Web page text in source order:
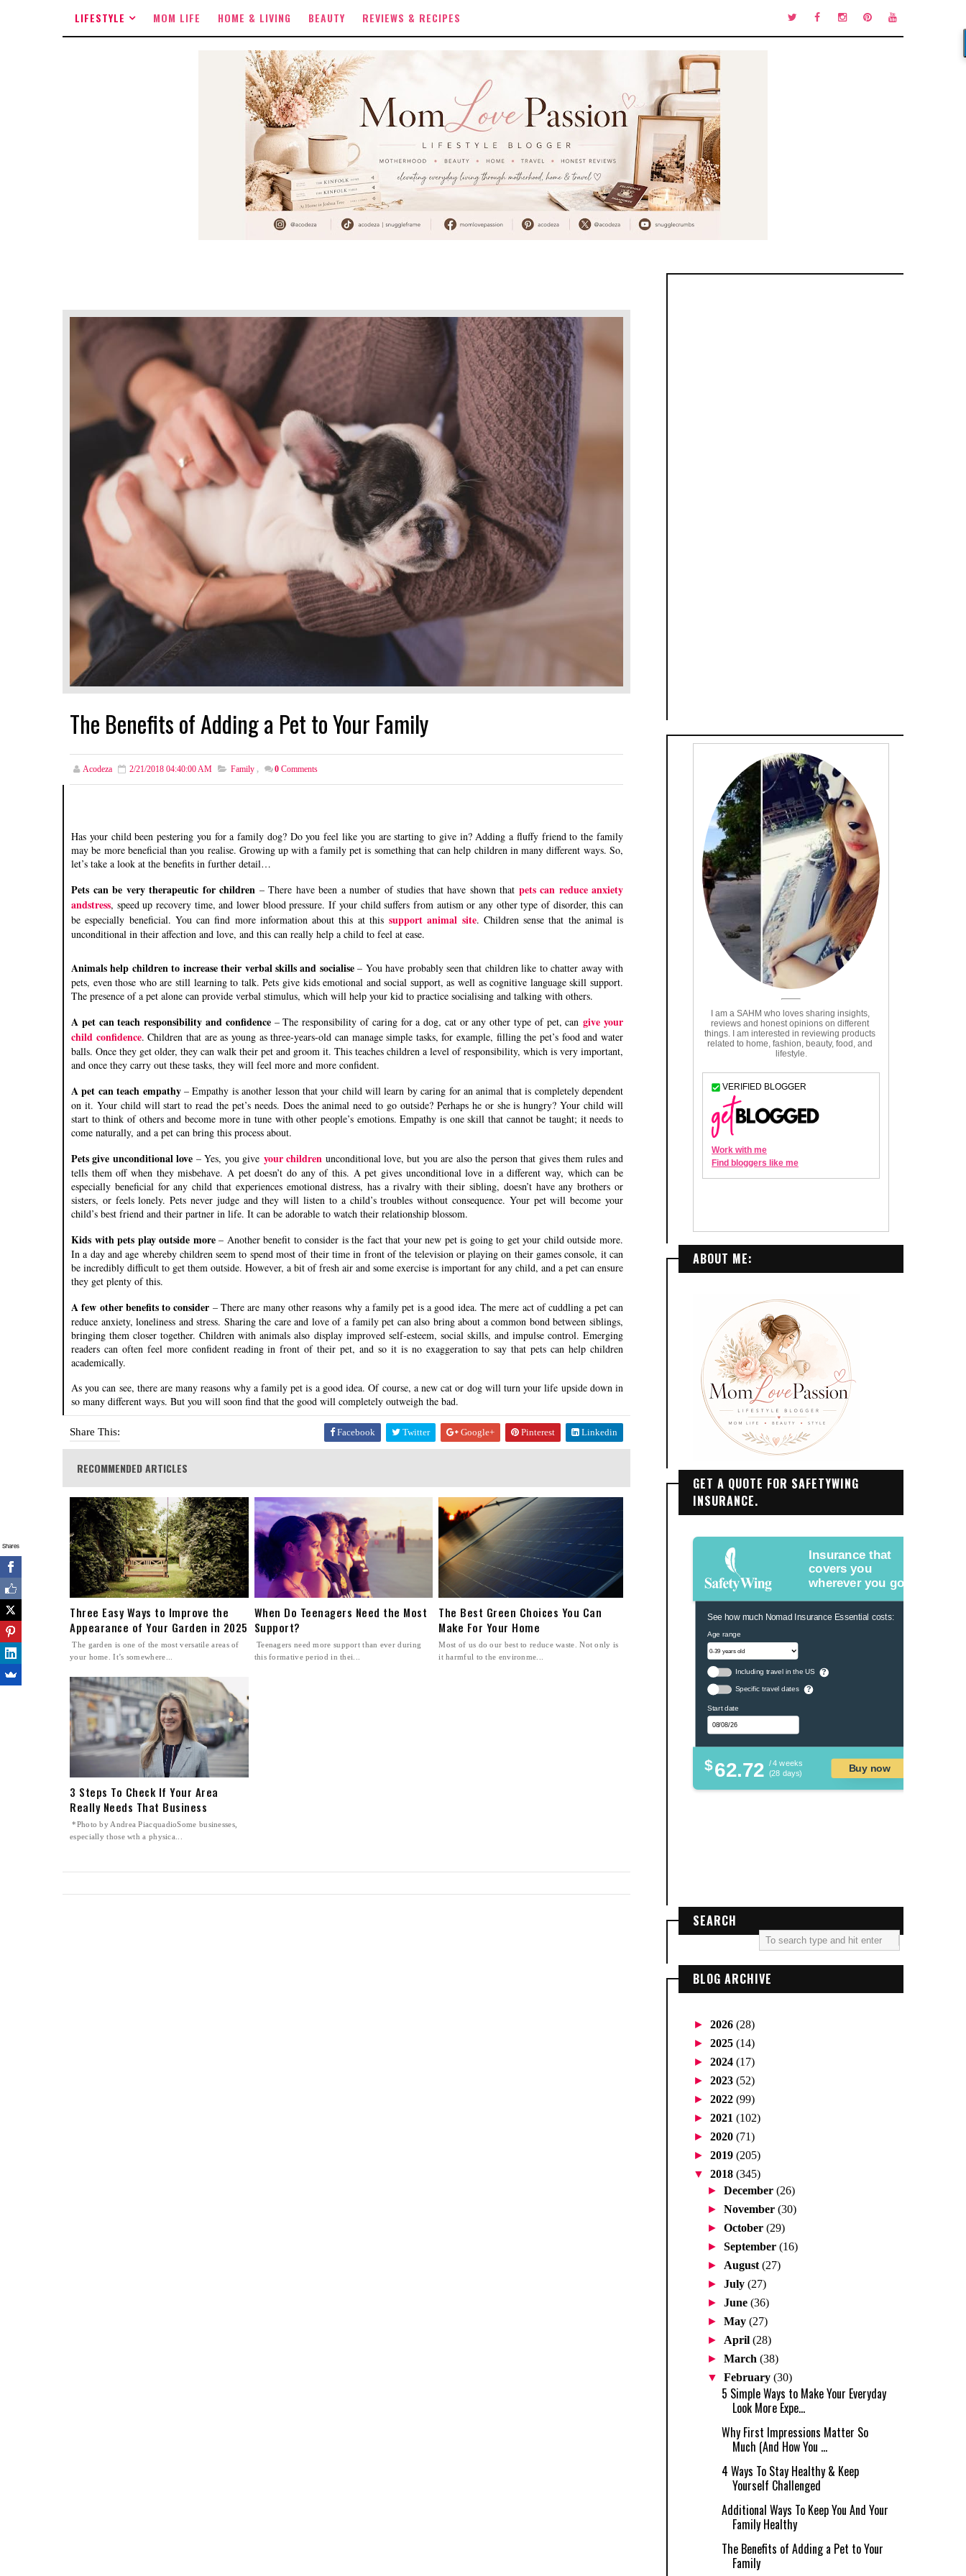
LIFESTYLE MOM LIFE HOME & LIVING BEAUTY REVIEWS & RECIPES
The Benefits of Adding a Pet to Your Family
Acodeza 2/21/2018 04:40:00 AM Family , 0 Comments
Has your child been pestering you for a family dog? Do you feel like you are starting to give in? Adding a fluffy friend to the family
may be more beneficial than you realise. Growing up with a family pet is something that can help children in many different ways. So,
let’s take a look at the benefits in further detail…
Pets can be very therapeutic for children – There have been a number of studies that have shown that pets can reduce anxiety
andstress, speed up recovery time, and lower blood pressure. If your child suffers from autism or any other type of disorder, this can
be especially beneficial. You can find more information about this at this support animal site. Children sense that the animal is
unconditional in their affection and love, and this can really help a child to feel at ease.
Animals help children to increase their verbal skills and socialise– You have probably seen that children like to chatter away with
pets, even those who are still learning to talk. Pets give kids emotional and social support, as well as cognitive language skill support.
The presence of a pet alone can provide verbal stimulus, which will help your kid to practice socialising and talking with others.
A pet can teach responsibility and confidence – The responsibility of caring for a dog, cat or any other type of pet, cangive your
child confidence. Children that are as young as three-years-old can manage simple tasks, for example, filling the pet’s food and water
balls. Once they get older, they can walk their pet and groom it. This teaches children a level of responsibility, which is very important,
and once they carry out these tasks, they will feel more and more confident.
A pet can teach empathy – Empathy is another lesson that your child will learn by caring for an animal that is completely dependent
on it. Your child will start to read the pet’s needs. Does the animal need to go outside? Perhaps he or she is hungry? Your child will
start to think of others and become more in tune with other people’s emotions. Empathy is one skill that cannot be taught; it needs to
come naturally, and a pet can bring this process about.
Pets give unconditional love – Yes, you give your children unconditional love, but you are also the person that gives them rules and
tells them off when they misbehave. A pet doesn’t do any of this. A pet gives unconditional love in a different way, which can be
especially beneficial for any child that experiences emotional distress, has a rivalry with their sibling, doesn’t have any brothers or
sisters, or feels lonely. Pets never judge and they will listen to a child’s troubles without consequence. Your pet will become your
child’s best friend and their partner in life. It can be adorable to watch their relationship blossom.
Kids with pets play outside more– Another benefit to consider is the fact that your new pet is going to get your child outside more.
In a day and age whereby children seem to spend most of their time in front of the television or playing on their games console, it can
be incredibly difficult to get them outside. However, a bit of fresh air and some exercise is important for any child, and a pet can ensure
they get plenty of this.
A few other benefits to consider – There are many other reasons why a family pet is a good idea. The mere act of cuddling a pet can
reduce anxiety, loneliness and stress. Sharing the care and love of a family pet can also bring about a common bond between siblings,
bringing them closer together. Children with animals also display improved self-esteem, social skills, and impulse control. Emerging
readers can often feel more confident reading in front of their pet, and so it is no exaggeration to say that pets can help children
academically.
As you can see, there are many reasons why a family pet is a good idea. Of course, a new cat or dog will turn your life upside down in
so many different ways. But you will soon find that the good will completely outweigh the bad.
Share This: Facebook Twitter Google+ Pinterest Linkedin
RECOMMENDED ARTICLES
Three Easy Ways to Improve the
Appearance of Your Garden in 2025
The garden is one of the most versatile areas of
your home. It’s somewhere...
When Do Teenagers Need the Most
Support?
Teenagers need more support than ever during
this formative period in thei...
The Best Green Choices You Can
Make For Your Home
Most of us do our best to reduce waste. Not only is
it harmful to the environme...
3 Steps To Check If Your Area
Really Needs That Business
*Photo by Andrea PiacquadioSome businesses,
especially those wth a physica...
ABOUT ME:
GET A QUOTE FOR SAFETYWING
INSURANCE.
Insurance that
covers you
wherever you go.
See how much Nomad Insurance Essential costs:
Age range
Including travel in the US ?
Specific travel dates ?
Start date
$62.72 / 4 weeks
(28 days)
Buy now
SEARCH
BLOG ARCHIVE
► 2026 (28)
► 2025 (14)
► 2024 (17)
► 2023 (52)
► 2022 (99)
► 2021 (102)
► 2020 (71)
► 2019 (205)
▼ 2018 (345)
►December(26)
►November(30)
►October(29)
►September(16)
► August(27)
►July(27)
►June(36)
►May(27)
► April(28)
►March(38)
▼February(30)
5 Simple Ways to Make Your Everyday
Look More Expe...
Why First Impressions Matter So
Much (And How You ...
4 Ways To Stay Healthy & Keep
Yourself Challenged
Additional Ways To Keep You And Your
Family Healthy
The Benefits of Adding a Pet to Your
Family
Shares